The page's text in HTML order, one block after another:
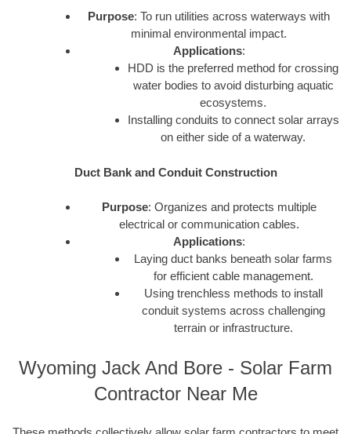
Purpose: To run utilities across waterways with
minimal environmental impact.
Applications:
HDD is the preferred method for crossing
water bodies to avoid disturbing aquatic
ecosystems.
Installing conduits to connect solar arrays
on either side of a waterway.
Duct Bank and Conduit Construction
Purpose: Organizes and protects multiple
electrical or communication cables.
Applications:
Laying duct banks beneath solar farms
for efficient cable management.
Using trenchless methods to install
conduit systems across challenging
terrain or infrastructure.
Wyoming Jack And Bore - Solar Farm
Contractor Near Me